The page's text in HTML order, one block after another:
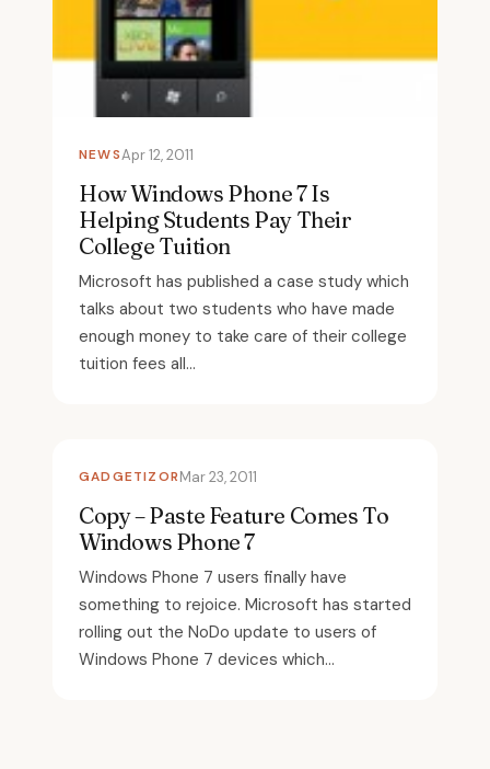
NEWSApr 12, 2011
How Windows Phone 7 Is
Helping Students Pay Their
College Tuition
Microsoft has published a case study which
talks about two students who have made
enough money to take care of their college
tuition fees all...
GADGETIZORMar 23, 2011
Copy – Paste Feature Comes To
Windows Phone 7
Windows Phone 7 users finally have
something to rejoice. Microsoft has started
rolling out the NoDo update to users of
Windows Phone 7 devices which...